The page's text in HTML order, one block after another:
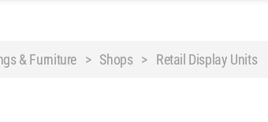
& Furniture > Shops > Retail Display Units